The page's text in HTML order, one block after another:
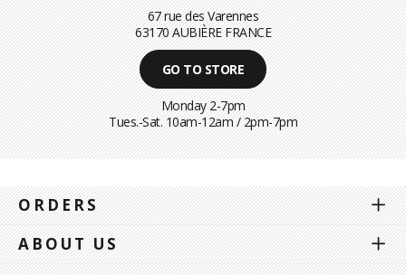
67 rue des Varennes
63170 AUBIÈRE FRANCE
GO TO STORE
Monday 2-7pm
Tues.-Sat. 10am-12am / 2pm-7pm
ORDERS
ABOUT US